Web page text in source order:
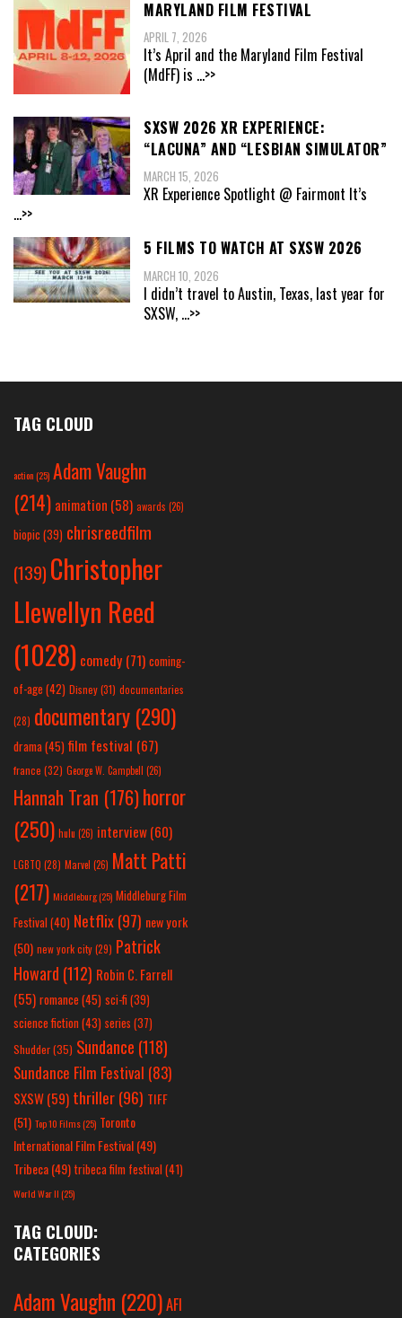
MARYLAND FILM FESTIVAL
APRIL 7, 2026
It’s April and the Maryland Film Festival
(MdFF) is ...>>
SXSW 2026 XR EXPERIENCE:
“LACUNA” AND “LESBIAN SIMULATOR”
MARCH 15, 2026
XR Experience Spotlight @ Fairmont It’s
...>>
5 FILMS TO WATCH AT SXSW 2026
MARCH 10, 2026
I didn’t travel to Austin, Texas, last year for
SXSW, ...>>
TAG CLOUD
action(25) Adam Vaughn
(214) animation (58) awards (26)
biopic (39) chrisreedfilm
(139) Christopher
Llewellyn Reed
(1028) comedy (71) coming-
of-age (42) Disney(31) documentaries
(28) documentary (290)
drama(45) film festival (67)
france (32) George W. Campbell (26)
Hannah Tran (176)horror
(250) hulu (26) interview(60)
LGBTQ (28) Marvel (26) Matt Patti
(217) Middleburg(25) Middleburg Film
Festival(40) Netflix(97) new york
(50) new york city(29) Patrick
Howard (112) Robin C. Farrell
(55) romance(45) sci-fi (39)
science fiction(43) series (37)
Shudder(35) Sundance (118)
Sundance Film Festival (83)
SXSW(59) thriller(96) TIFF
(51) Top 10 Films(25) Toronto
International Film Festival(49)
Tribeca(49) tribeca film festival(41)
World War II(25)
TAG CLOUD:
CATEGORIES
Adam Vaughn (220)AFI